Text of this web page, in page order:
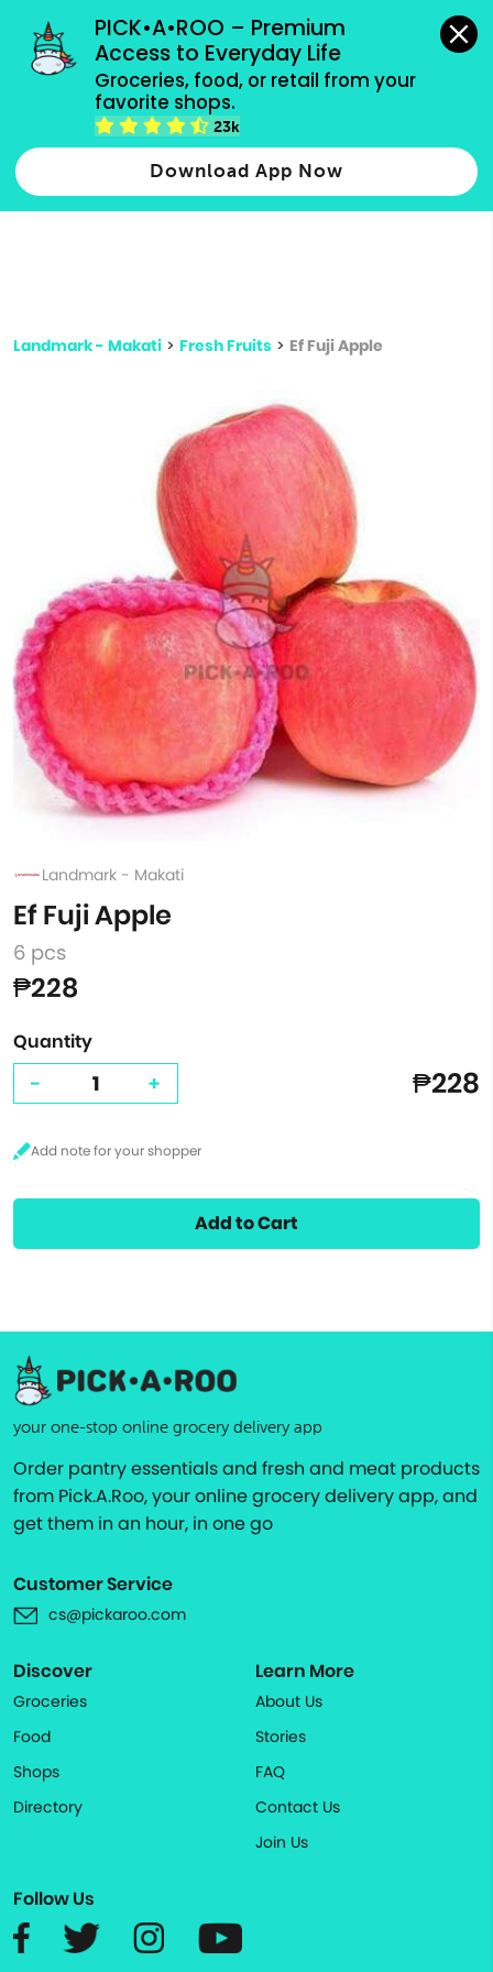
PICK•A•ROO – Premium
Access to Everyday Life
Groceries, food, or retail from your
favorite shops.
23k
Download App Now
grocery orders, all payment methods accepted.
Type 2 or more characters for results.
more
Landmark - Makati > Fresh Fruits > Ef Fuji Apple
Landmark - Makati
Ef Fuji Apple
6 pcs
₱228
Quantity
- + ₱228
Add to Cart
your one-stop online grocery delivery app
Order pantry essentials and fresh and meat products
from Pick.A.Roo, your online grocery delivery app, and
get them in an hour, in one go
Customer Service
cs@pickaroo.com
Discover
Groceries
Food
Shops
Directory
Learn More
About Us
Stories
FAQ
Contact Us
Join Us
Follow Us